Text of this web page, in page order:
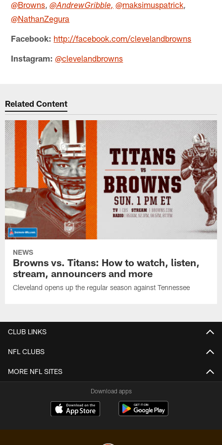
@Browns ,@AndrewGribble, @maksimuspatrick
@NathanZegura
Facebook: http://facebook.com/clevelandbrowns
Instagram: @clevelandbrowns
Related Content
NEWS
Browns vs. Titans: How to watch, listen,
stream, announcers and more
Cleveland opens up the regular season against Tennessee
CLUB LINKS
NFL CLUBS
MORE NFL SITES
Download apps